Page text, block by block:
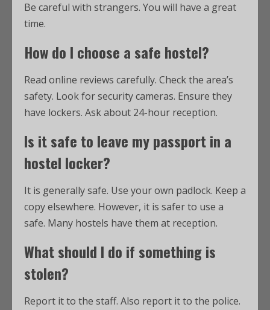
Be careful with strangers. You will have a great
time.
How do I choose a safe hostel?
Read online reviews carefully. Check the area’s
safety. Look for security cameras. Ensure they
have lockers. Ask about 24-hour reception.
Is it safe to leave my passport in a
hostel locker?
It is generally safe. Use your own padlock. Keep a
copy elsewhere. However, it is safer to use a
safe. Many hostels have them at reception.
What should I do if something is
stolen?
Report it to the staff. Also report it to the police.